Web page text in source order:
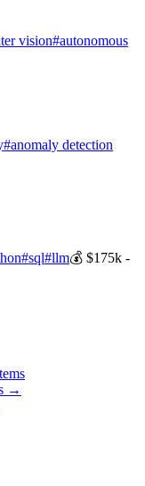
vision#autonomous
#anomaly detection
#sql#llm💰$175k -
→